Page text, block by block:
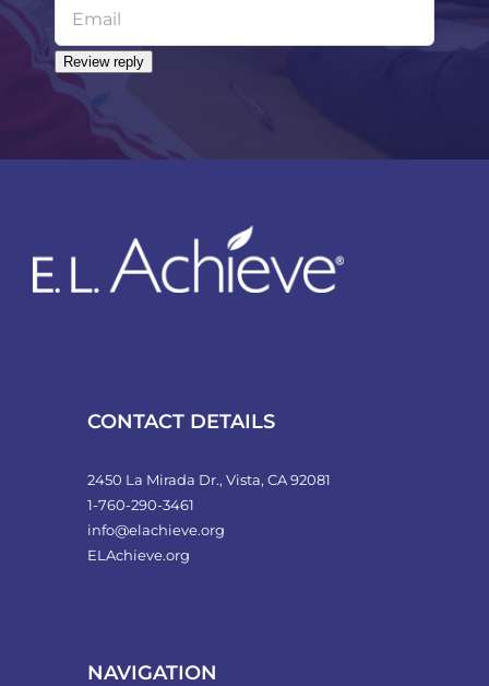
field
blank
Review reply
CONTACT DETAILS
2450 La Mirada Dr., Vista, CA 92081
1-760-290-3461
info@elachieve.org
ELAchieve.org
NAVIGATION